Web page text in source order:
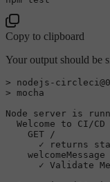
Copy to clipboard
Your output should be
> nodejs-
> mocha
Node server is
Welcome to CI/CD
    GET /
✓ returns
    welcomeMessage
✓ Validate